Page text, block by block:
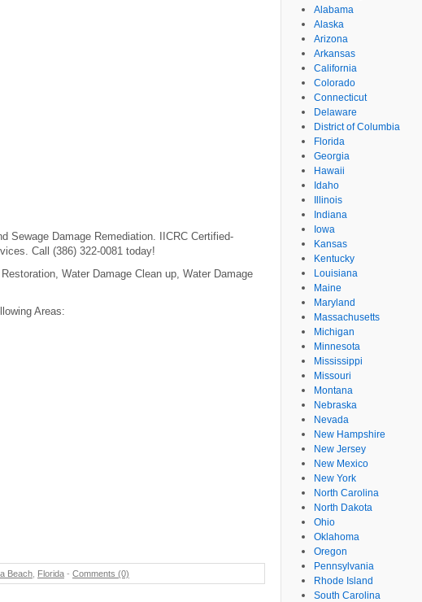
Sewage Damage Remediation. IICRC Certified-
Call (386) 322-0081 today!
Water Damage Clean up, Water Damage
Areas:
Beach Florida - Comments (0)
Alabama
Alaska
Arizona
Arkansas
California
Colorado
Connecticut
Delaware
District of Columbia
Florida
Georgia
Hawaii
Idaho
Illinois
Indiana
Iowa
Kansas
Kentucky
Louisiana
Maine
Maryland
Massachusetts
Michigan
Minnesota
Mississippi
Missouri
Montana
Nebraska
Nevada
New Hampshire
New Jersey
New Mexico
New York
North Carolina
North Dakota
Ohio
Oklahoma
Oregon
Pennsylvania
Rhode Island
South Carolina